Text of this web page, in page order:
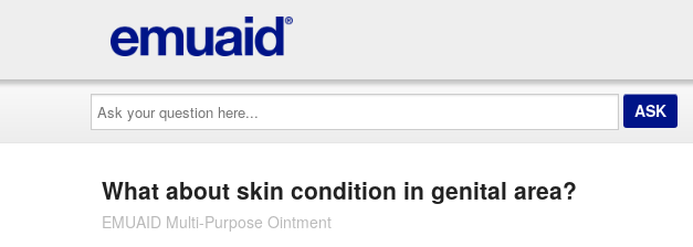
Ask
your
question
here...
What about skin condition in genital area?
EMUAID Multi-Purpose Ointment